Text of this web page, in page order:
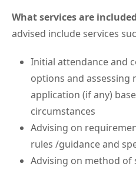
What services are
advised include services
Initial attendance and
options and
application (if any)
circumstances
Advising on
rules /guidance and
Advising on method of